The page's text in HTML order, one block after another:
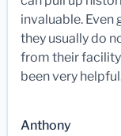
invaluable.
they usually do
from their
been very
Anthony